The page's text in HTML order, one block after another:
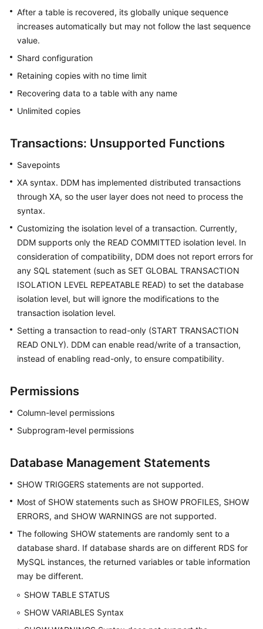
After a table is recovered, its globally unique sequence
increases automatically but may not follow the last sequence
value.
Shard configuration
Retaining copies with no time limit
Recovering data to a table with any name
Unlimited copies
Transactions: Unsupported Functions
Savepoints
XA syntax. DDM has implemented distributed transactions
through XA, so the user layer does not need to process the
syntax.
Customizing the isolation level of a transaction. Currently,
DDM supports only the READ COMMITTED isolation level. In
consideration of compatibility, DDM does not report errors for
any SQL statement (such as SET GLOBAL TRANSACTION
ISOLATION LEVEL REPEATABLE READ) to set the database
isolation level, but will ignore the modifications to the
transaction isolation level.
Setting a transaction to read-only (START TRANSACTION
READ ONLY). DDM can enable read/write of a transaction,
instead of enabling read-only, to ensure compatibility.
Permissions
Column-level permissions
Subprogram-level permissions
Database Management Statements
SHOW TRIGGERS statements are not supported.
Most of SHOW statements such as SHOW PROFILES, SHOW
ERRORS, and SHOW WARNINGS are not supported.
The following SHOW statements are randomly sent to a
database shard. If database shards are on different RDS for
MySQL instances, the returned variables or table information
may be different.
SHOW TABLE STATUS
SHOW VARIABLES Syntax